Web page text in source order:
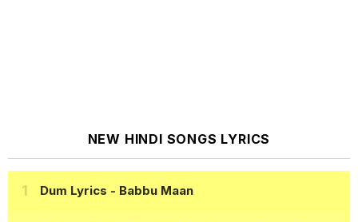
NEW HINDI SONGS LYRICS
Dum Lyrics - Babbu Maan